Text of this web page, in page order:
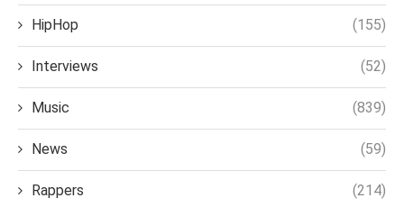
HipHop (155)
Interviews (52)
Music (839)
News (59)
Rappers (214)